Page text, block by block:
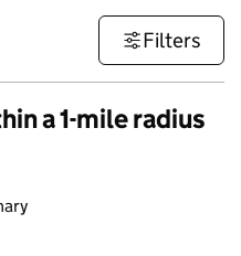
Filters
a 1-mile radius